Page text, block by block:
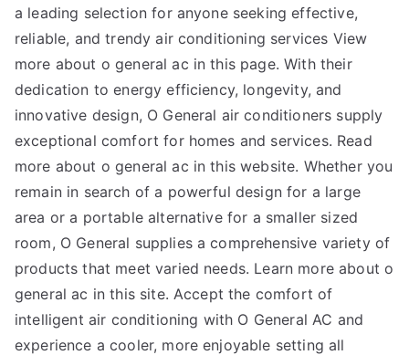
a leading selection for anyone seeking effective,
reliable, and trendy air conditioning services View
more about o general ac in this page. With their
dedication to energy efficiency, longevity, and
innovative design, O General air conditioners supply
exceptional comfort for homes and services. Read
more about o general ac in this website. Whether you
remain in search of a powerful design for a large
area or a portable alternative for a smaller sized
room, O General supplies a comprehensive variety of
products that meet varied needs. Learn more about o
general ac in this site. Accept the comfort of
intelligent air conditioning with O General AC and
experience a cooler, more enjoyable setting all